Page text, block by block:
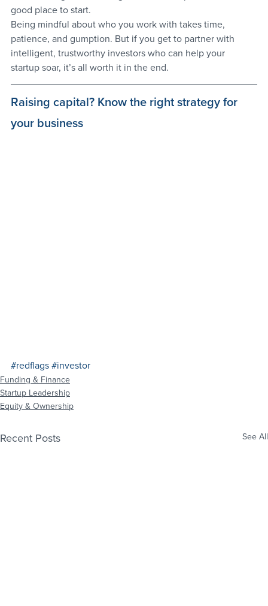
good place to start.
Being mindful about who you work with takes time,
patience, and gumption. But if you get to partner with
intelligent, trustworthy investors who can help your
startup soar, it’s all worth it in the end.
Raising capital? Know the right strategy for
your business
#redflags #investor
Funding & Finance
Startup Leadership
Equity & Ownership
Recent Posts See All